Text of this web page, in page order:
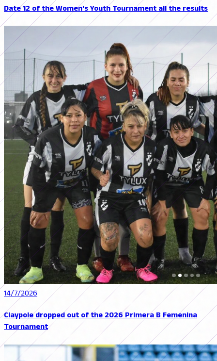
Date 12 of the Women's Youth Tournament all the results
14/7/2026
Claypole dropped out of the 2026 Primera B Femenina
Tournament